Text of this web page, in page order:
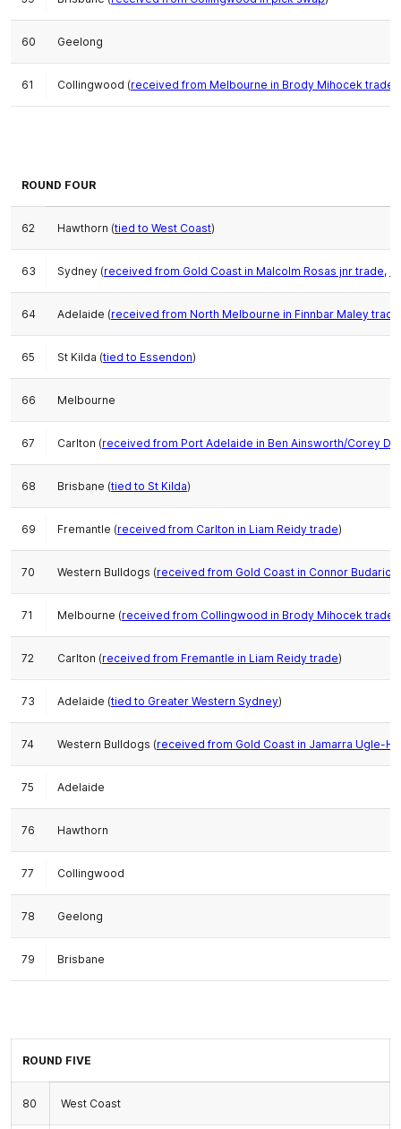
60 Geelong
61 Collingwood (received from Melbourne in Brody Mihocek trade
ROUND FOUR
62 Hawthorn (tied to West Coast)
63 Sydney (received from Gold Coast in Malcolm Rosas jnr trade,
64 Adelaide (received from North Melbourne in Finnbar Maley trade
65 St Kilda (tied to Essendon)
66 Melbourne
67 Carlton (received from Port Adelaide in Ben Ainsworth/Corey
68 Brisbane (tied to St Kilda)
69 Fremantle (received from Carlton in Liam Reidy trade)
70 Western Bulldogs (received from Gold Coast in Connor Budarick
71 Melbourne (received from Collingwood in Brody Mihocek trade
72 Carlton (received from Fremantle in Liam Reidy trade)
73 Adelaide (tied to Greater Western Sydney)
74 Western Bulldogs (received from Gold Coast in Jamarra Ugle-
75 Adelaide
76 Hawthorn
77 Collingwood
78 Geelong
79 Brisbane
ROUND FIVE
80 West Coast